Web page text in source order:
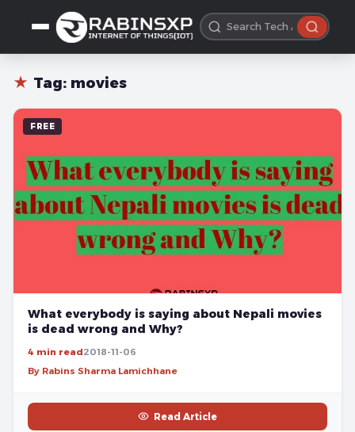
★ Tag: movies
FREE
What everybody is saying about Nepali movies
is dead wrong and Why?
4 min read2018-11-06
By Rabins Sharma Lamichhane
Read Article